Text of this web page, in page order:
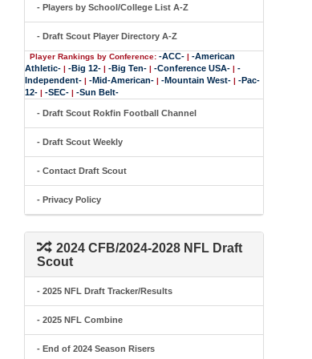
- Players by School/College List A-Z
- Draft Scout Player Directory A-Z
Player Rankings by Conference: -ACC- | -American
Athletic- | -Big 12- | -Big Ten- | -Conference USA- | -
Independent- | -Mid-American- | -Mountain West- | -Pac-
12- | -SEC- | -Sun Belt-
- Draft Scout Rokfin Football Channel
- Draft Scout Weekly
- Contact Draft Scout
- Privacy Policy
2024 CFB/2024-2028 NFL Draft
Scout
- 2025 NFL Draft Tracker/Results
- 2025 NFL Combine
- End of 2024 Season Risers